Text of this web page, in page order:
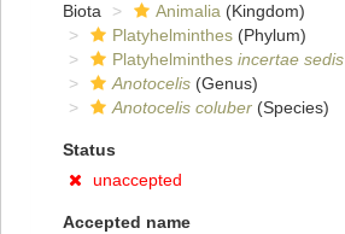
Biota
Animalia (Kingdom)
Platyhelminthes (Phylum)
Platyhelminthes incertae sedis
Anotocelis (Genus)
Anotocelis coluber (Species)
Status
unaccepted
Accepted name